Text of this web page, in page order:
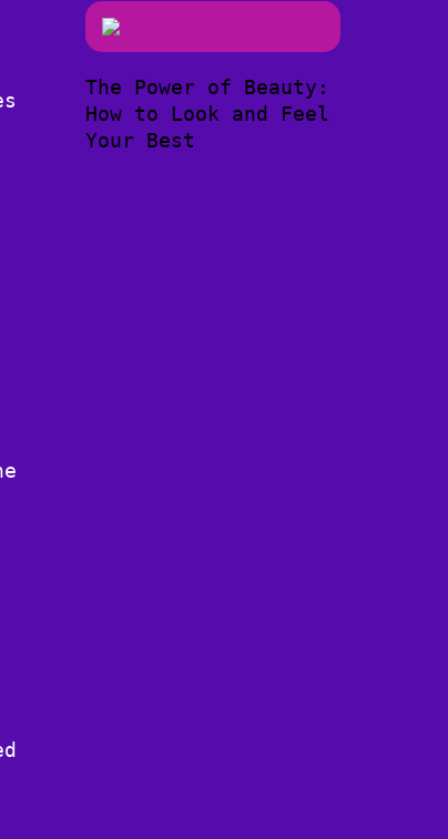
The Power of Beauty:
How to Look and Feel
Your Best